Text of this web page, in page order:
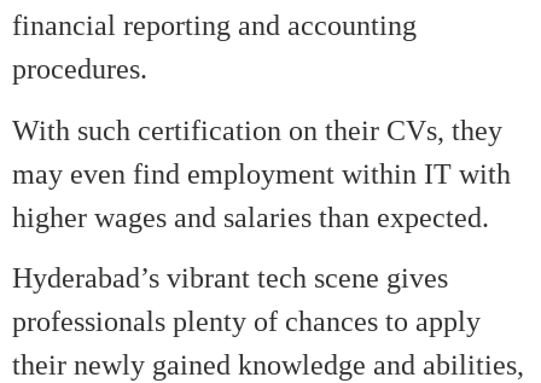
financial reporting and accounting
procedures.
With such certification on their CVs, they
may even find employment within IT with
higher wages and salaries than expected.
Hyderabad’s vibrant tech scene gives
professionals plenty of chances to apply
their newly gained knowledge and abilities,